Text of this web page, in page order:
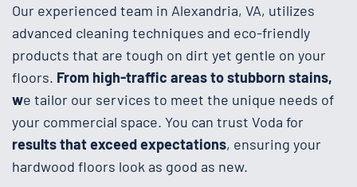
Our experienced team in Alexandria, VA, utilizes
advanced cleaning techniques and eco-friendly
products that are tough on dirt yet gentle on your
floors. From high-traffic areas to stubborn stains,
we tailor our services to meet the unique needs of
your commercial space. You can trust Voda for
results that exceed expectations, ensuring your
hardwood floors look as good as new.